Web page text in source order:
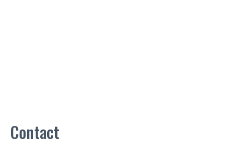
Contact